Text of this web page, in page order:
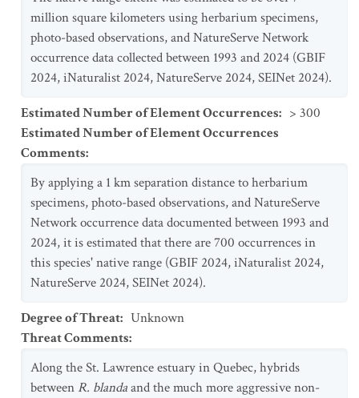
million square kilometers using herbarium specimens,
photo-based observations, and NatureServe Network
occurrence data collected between 1993 and 2024 (GBIF
2024, iNaturalist 2024, NatureServe 2024, SEINet 2024).
Estimated Number of Element Occurrences: > 300
Estimated Number of Element Occurrences
Comments:
By applying a 1 km separation distance to herbarium
specimens, photo-based observations, and NatureServe
Network occurrence data documented between 1993 and
2024, it is estimated that there are 700 occurrences in
this species' native range (GBIF 2024, iNaturalist 2024,
NatureServe 2024, SEINet 2024).
Degree of Threat: Unknown
Threat Comments:
Along the St. Lawrence estuary in Quebec, hybrids
between R. blandaand the much more aggressive non-